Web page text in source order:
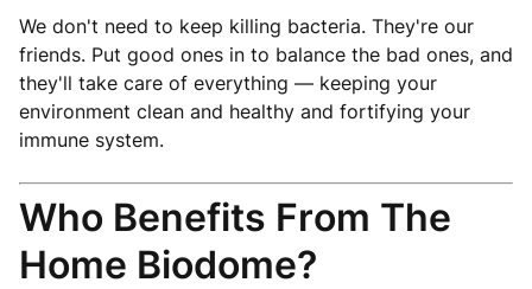
We don't need to keep killing bacteria. They're our
friends. Put good ones in to balance the bad ones, and
they'll take care of everything — keeping your
environment clean and healthy and fortifying your
immune system.
Who Benefits From The
Home Biodome?